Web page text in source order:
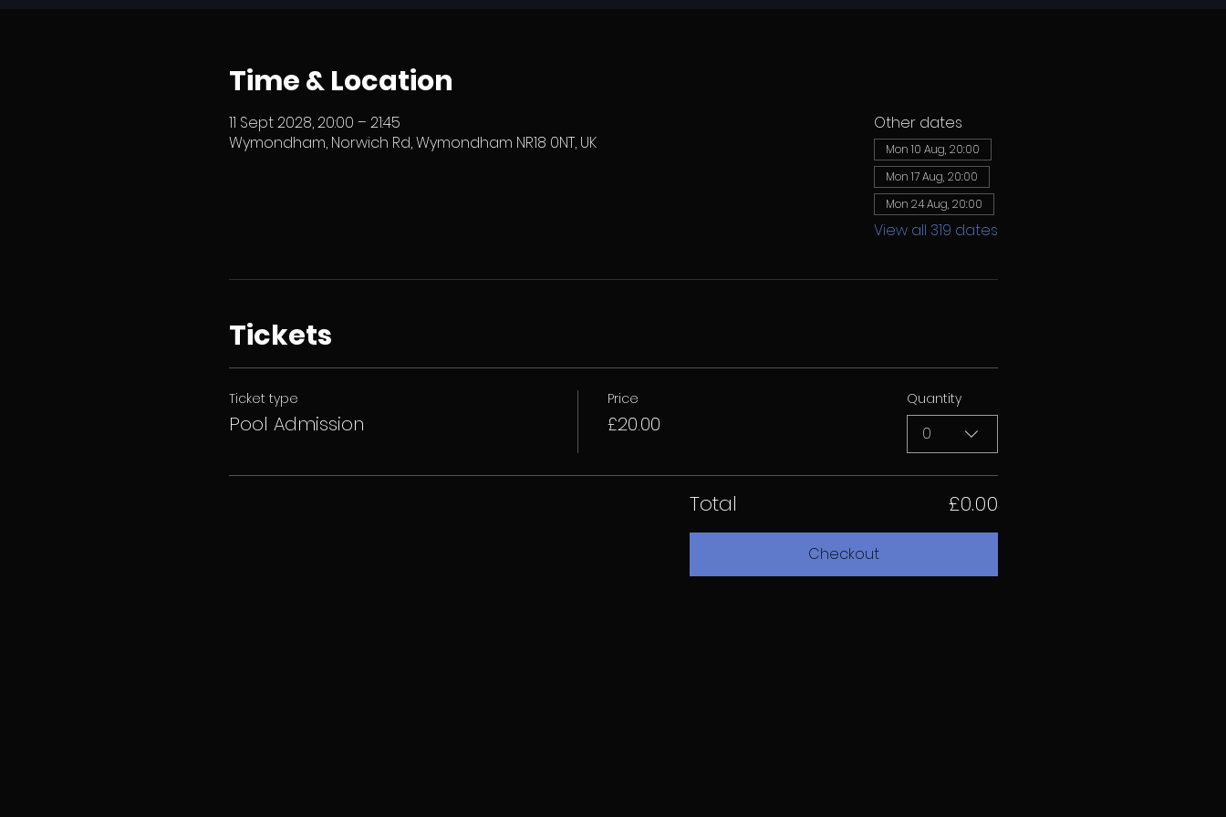
Time & Location
11 Sept 2028, 20:00 – 21:45
Wymondham, Norwich Rd, Wymondham NR18 0NT, UK
Other dates
Mon 10 Aug, 20:00
Mon 17 Aug, 20:00
Mon 24 Aug, 20:00
View all 319 dates
Tickets
Ticket type
Pool Admission
Price
£20.00
Quantity
0
Total £0.00
Checkout